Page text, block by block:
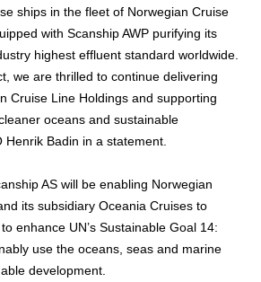
ships in the fleet of Norwegian Cruise
with Scanship AWP purifying its
highest effluent standard worldwide.
we are thrilled to continue delivering
Cruise Line Holdings and supporting
oceans and sustainable
Henrik Badin in a statement.
AS will be enabling Norwegian
its subsidiary Oceania Cruises to
enhance UN’s Sustainable Goal 14:
use the oceans, seas and marine
development.